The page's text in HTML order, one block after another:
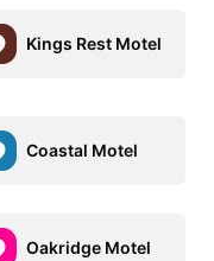
Kings Rest Motel
Coastal Motel
Oakridge Motel